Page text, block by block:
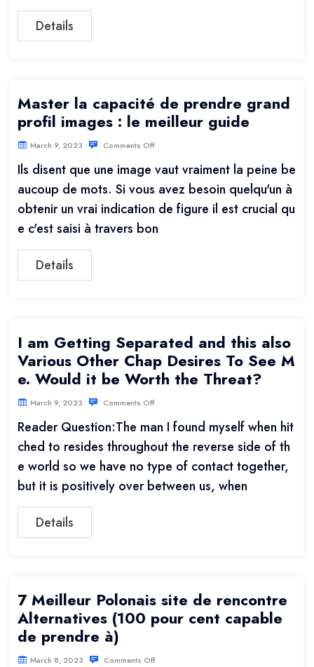
Details
Master la capacité de prendre grand
profil images : le meilleur guide
March 9, 2023 Comments Off
Ils disent que une image vaut vraiment la peine be
aucoup de mots. Si vous avez besoin quelqu'un à
obtenir un vrai indication de figure il est crucial qu
e c'est saisi à travers bon
Details
I am Getting Separated and this also
Various Other Chap Desires To See M
e. Would it be Worth the Threat?
March 9, 2023 Comments Off
Reader Question:The man I found myself when hit
ched to resides throughout the reverse side of th
e world so we have no type of contact together,
but it is positively over between us, when
Details
7 Meilleur Polonais site de rencontre
Alternatives (100 pour cent capable
de prendre à)
March 8, 2023 Comments Off